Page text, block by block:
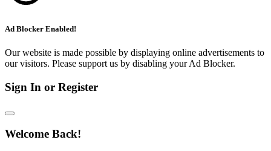
Ad Blocker Enabled!
Our website is made possible by displaying online advertisements to
our visitors. Please support us by disabling your Ad Blocker.
Sign In or Register
Welcome Back!